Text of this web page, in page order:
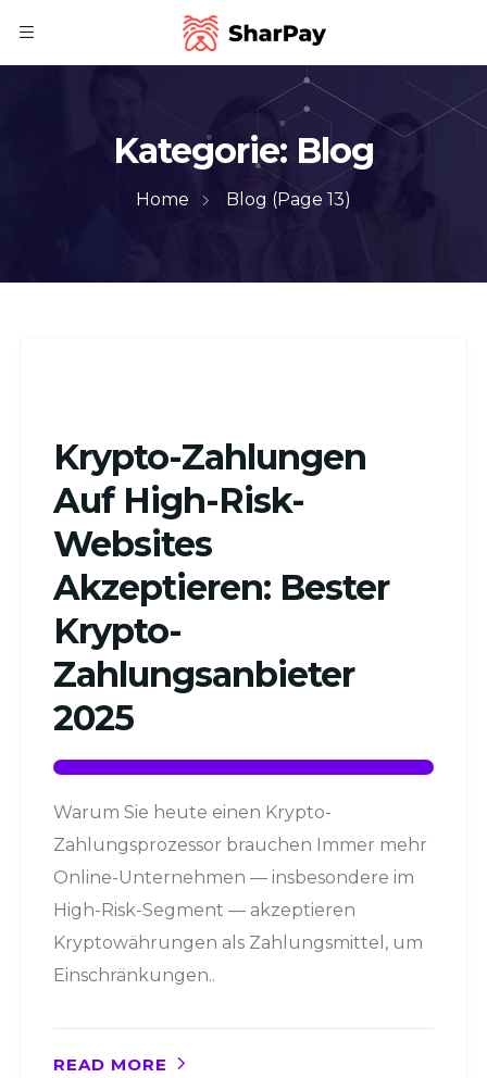
Kategorie:Blog
Home Blog (Page 13)
Krypto-Zahlungen
Auf High-Risk-
Websites
Akzeptieren: Bester
Krypto-
Zahlungsanbieter
2025
Warum Sie heute einen Krypto-
Zahlungsprozessor brauchen Immer mehr
Online-Unternehmen — insbesondere im
High-Risk-Segment — akzeptieren
Kryptowährungen als Zahlungsmittel, um
Einschränkungen..
READ MORE